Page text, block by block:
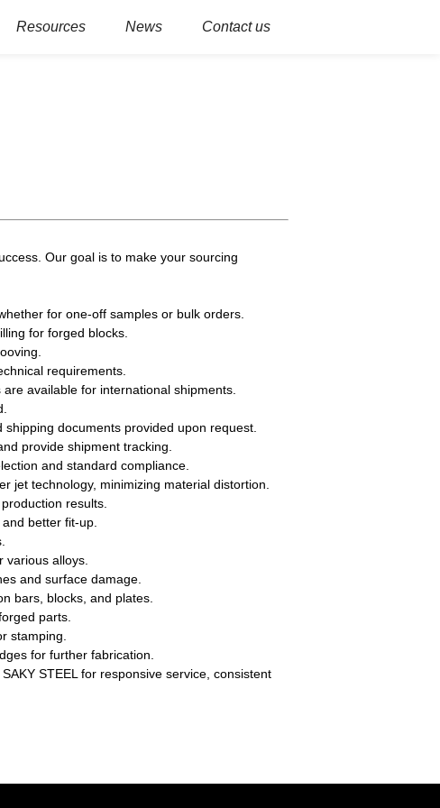
Resources News Contact us
Our goal is to make your sourcing
for one-off samples or bulk orders.
for forged blocks.
requirements.
available for international shipments.
documents provided upon request.
provide shipment tracking.
and standard compliance.
jet technology, minimizing material distortion.
results.
better fit-up.
alloys.
and surface damage.
bars, blocks, and plates.
parts.
stamping.
for further fabrication.
STEEL for responsive service, consistent